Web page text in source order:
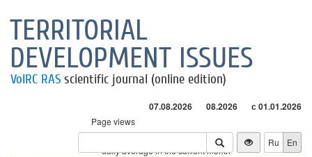
TERRITORIAL
DEVELOPMENT ISSUES
VolRC RAS scientific journal (online edition)
07.08.2026 08.2026 с 01.01.2026
Page views
Visitors
* - daily average in the current month
Ru En